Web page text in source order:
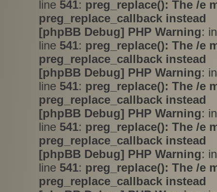
line 541: preg_replace(): The /e
preg_replace_callback instead
[phpBB Debug] PHP Warning:
line 541: preg_replace(): The /e
preg_replace_callback instead
[phpBB Debug] PHP Warning:
line 541: preg_replace(): The /e
preg_replace_callback instead
[phpBB Debug] PHP Warning:
line 541: preg_replace(): The /e
preg_replace_callback instead
[phpBB Debug] PHP Warning:
line 541: preg_replace(): The /e
preg_replace_callback instead